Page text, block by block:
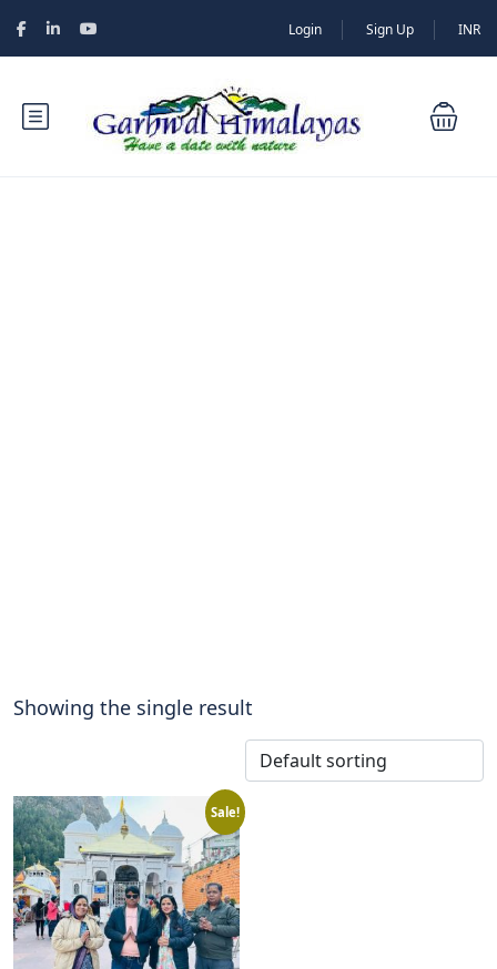
Login Sign Up INR
Showing the single result
Sale!